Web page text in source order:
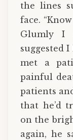
the lines
face.
Glumly I
suggested
met a
painful
patients
that he’d
on the
again, he